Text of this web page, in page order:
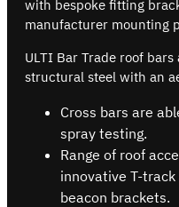
with bespoke fitting
manufacturer mounting
ULTI Bar Trade roof
structural steel with an
Cross bars are
spray testing.
Range of roof
innovative T-
beacon brackets.